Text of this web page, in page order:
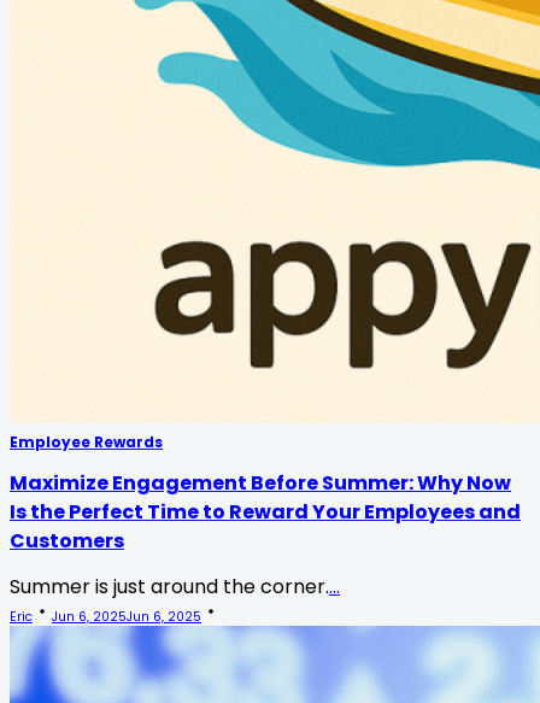
Employee Rewards
Maximize Engagement Before Summer: Why Now
Is the Perfect Time to Reward Your Employees and
Customers
Summer is just around the corner....
Eric Jun 6, 2025Jun 6, 2025